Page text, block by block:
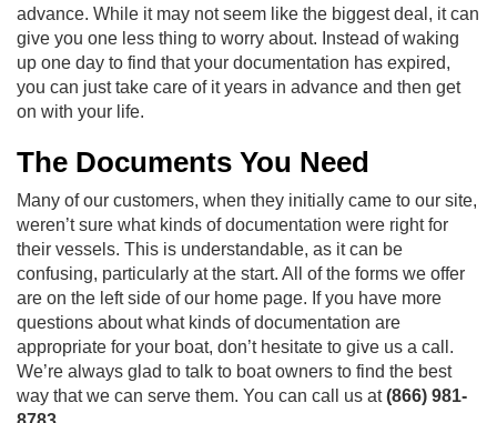
advance. While it may not seem like the biggest deal, it can
give you one less thing to worry about. Instead of waking
up one day to find that your documentation has expired,
you can just take care of it years in advance and then get
on with your life.
The Documents You Need
Many of our customers, when they initially came to our site,
weren’t sure what kinds of documentation were right for
their vessels. This is understandable, as it can be
confusing, particularly at the start. All of the forms we offer
are on the left side of our home page. If you have more
questions about what kinds of documentation are
appropriate for your boat, don’t hesitate to give us a call.
We’re always glad to talk to boat owners to find the best
way that we can serve them. You can call us at(866) 981-